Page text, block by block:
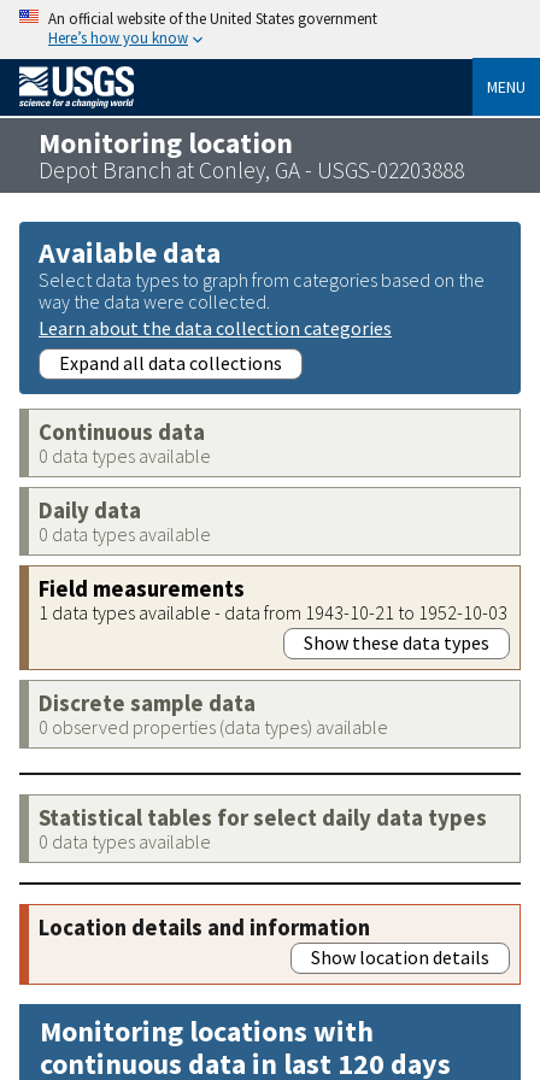
An official website of the United States government
Here’s how you know
MENU
Monitoring location
Depot Branch at Conley, GA - USGS-02203888
Available data
Select data types to graph from categories based on the
way the data were collected.
Learn about the data collection categories
Expand all data collections
Continuous data
0 data types available
Daily data
0 data types available
Field measurements
1 data types available - data from 1943-10-21 to 1952-10-03
Show these data types
Discrete sample data
0 observed properties (data types) available
Statistical tables for select daily data types
0 data types available
Location details and information
Show location details
Monitoring locations with
continuous data in last 120 days